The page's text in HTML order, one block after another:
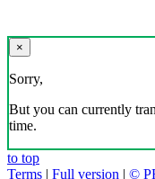
×
Sorry,
But you can currently
time.
to top
Terms | Full version | ©